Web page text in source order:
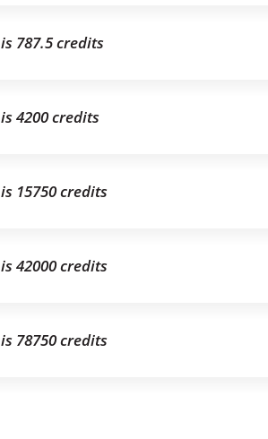
is 787.5 credits
is 4200 credits
is 15750 credits
is 42000 credits
is 78750 credits